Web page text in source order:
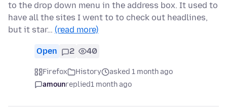
to the drop down menu in the address box. It used to
have all the sites I went to to check out headlines,
but it star… (read more)
Open 2 40
Firefox History
asked 1 month ago
amounreplied1 month ago